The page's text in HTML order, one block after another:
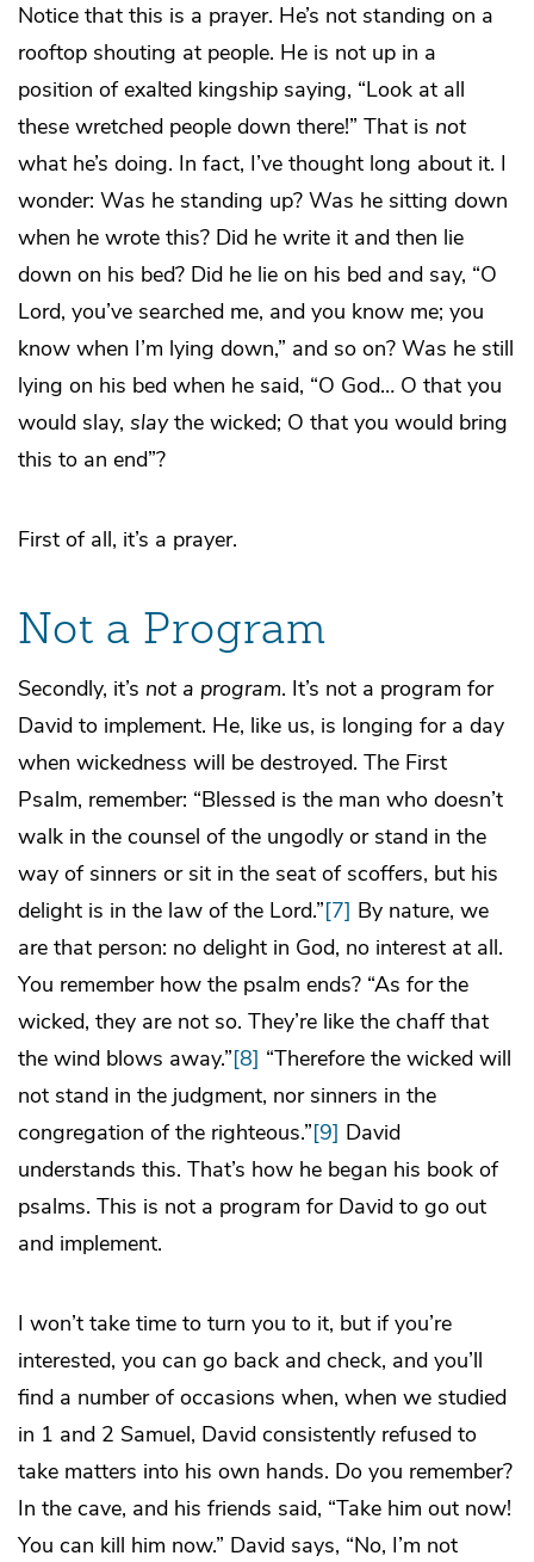
Notice that this is a prayer. He’s not standing on a
rooftop shouting at people. He is not up in a
position of exalted kingship saying, “Look at all
these wretched people down there!” That is not
what he’s doing. In fact, I’ve thought long about it. I
wonder: Was he standing up? Was he sitting down
when he wrote this? Did he write it and then lie
down on his bed? Did he lie on his bed and say, “O
Lord, you’ve searched me, and you know me; you
know when I’m lying down,” and so on? Was he still
lying on his bed when he said, “O God… O that you
would slay, slaythe wicked; O that you would bring
this to an end”?
First of all, it’s a prayer.
Not a Program
Secondly, it’s not a program. It’s not a program for
David to implement. He, like us, is longing for a day
when wickedness will be destroyed. The First
Psalm, remember: “Blessed is the man who doesn’t
walk in the counsel of the ungodly or stand in the
way of sinners or sit in the seat of scoffers, but his
delight is in the law of the Lord.”[7] By nature, we
are that person: no delight in God, no interest at all.
You remember how the psalm ends? “As for the
wicked, they are not so. They’re like the chaff that
the wind blows away.”[8] “Therefore the wicked will
not stand in the judgment, nor sinners in the
congregation of the righteous.”[9] David
understands this. That’s how he began his book of
psalms. This is not a program for David to go out
and implement.
I won’t take time to turn you to it, but if you’re
interested, you can go back and check, and you’ll
find a number of occasions when, when we studied
in 1 and 2 Samuel, David consistently refused to
take matters into his own hands. Do you remember?
In the cave, and his friends said, “Take him out now!
You can kill him now.” David says, “No, I’m not